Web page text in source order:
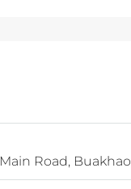
Main Road, Buakhao